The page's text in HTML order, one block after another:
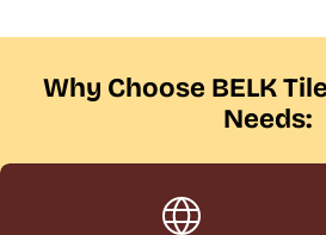
Why Choose BELK
Needs: